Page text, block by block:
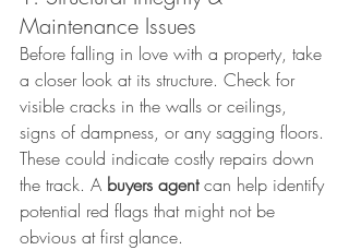
Maintenance Issues
Before falling in love with a property, take
a closer look at its structure. Check for
visible cracks in the walls or ceilings,
signs of dampness, or any sagging floors.
These could indicate costly repairs down
the track. A buyers agent can help identify
potential red flags that might not be
obvious at first glance.